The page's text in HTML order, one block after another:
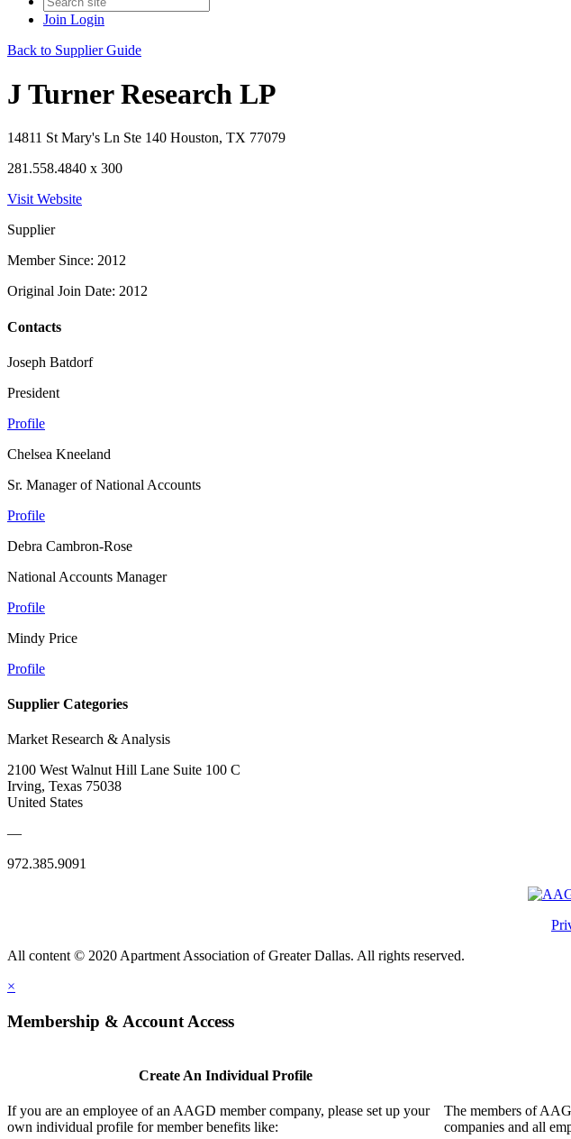
Join Login
Back to Supplier Guide
J Turner Research LP
14811 St Mary's Ln Ste 140 Houston, TX 77079
281.558.4840 x 300
Visit Website
Supplier
Member Since: 2012
Original Join Date: 2012
Contacts
Joseph Batdorf
President
Profile
Chelsea Kneeland
Sr. Manager of National Accounts
Profile
Debra Cambron-Rose
National Accounts Manager
Profile
Mindy Price
Profile
Supplier Categories
Market Research & Analysis
2100 West Walnut Hill Lane Suite 100 C
Irving, Texas 75038
United States
—
972.385.9091
All content © 2020 Apartment Association of Greater Dallas. All rights reserved.
×
Membership & Account Access
Create An Individual Profile
If you are an employee of an AAGD member company, please set up your
own individual profile for member benefits like:
The members of
companies and all